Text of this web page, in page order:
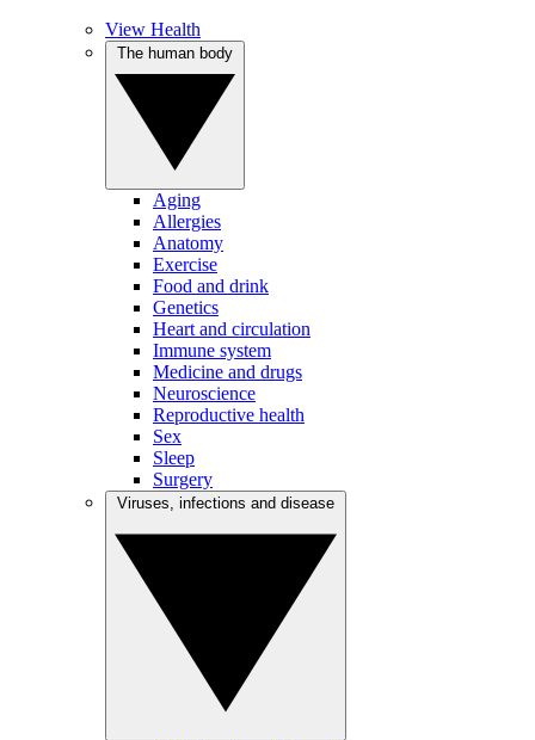
View Health
Aging
Allergies
Anatomy
Exercise
Food and drink
Genetics
Heart and circulation
Immune system
Medicine and drugs
Neuroscience
Reproductive health
Sex
Sleep
Surgery